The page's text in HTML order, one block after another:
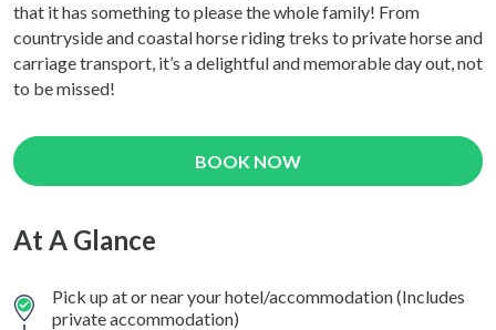
that it has something to please the whole family! From
countryside and coastal horse riding treks to private horse and
carriage transport, it’s a delightful and memorable day out, not
to be missed!
BOOK NOW
At A Glance
Pick up at or near your hotel/accommodation (Includes
private accommodation)